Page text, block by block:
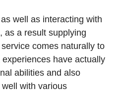
well as interacting with
as a result supplying
comes naturally to
experiences have actually
abilities and also
with various